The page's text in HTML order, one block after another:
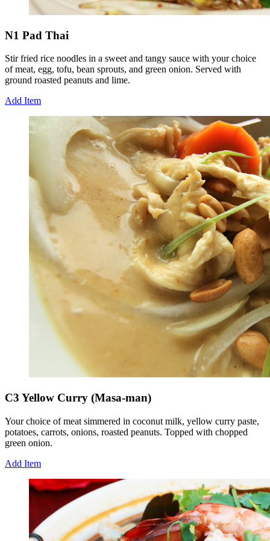
N1 Pad Thai
Stir fried rice noodles in a sweet and tangy sauce with your choice
of meat, egg, tofu, bean sprouts, and green onion. Served with
ground roasted peanuts and lime.
Add Item
C3 Yellow Curry (Masa-man)
Your choice of meat simmered in coconut milk, yellow curry paste,
potatoes, carrots, onions, roasted peanuts. Topped with chopped
green onion.
Add Item